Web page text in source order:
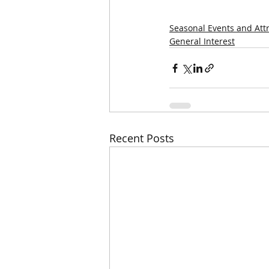
Seasonal Events and
General Interest
Recent Posts